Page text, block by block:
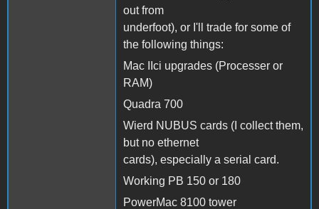
out from
underfoot), or I'll trade for some of
the following things:
Mac IIci upgrades (Processer or
RAM)
Quadra 700
Wierd NUBUS cards (I collect them,
but no ethernet
cards), especially a serial card.
Working PB 150 or 180
PowerMac 8100 tower